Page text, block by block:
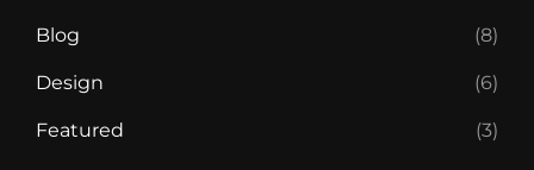
Blog (8)
Design (6)
Featured (3)